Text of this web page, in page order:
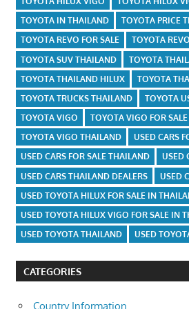
TOYOTA IN THAILAND
TOYOTA PRICE
TOYOTA REVO FOR SALE
TOYOTA
TOYOTA SUV THAILAND
TOYOTA
TOYOTA THAILAND HILUX
TOYOTA
TOYOTA TRUCKS THAILAND
TOYOTA
TOYOTA VIGO
TOYOTA VIGO FOR
TOYOTA VIGO THAILAND
USED CARS
USED CARS FOR SALE THAILAND
USED
USED CARS THAILAND DEALERS
USED
USED TOYOTA HILUX FOR SALE IN
USED TOYOTA HILUX VIGO FOR SALE IN
USED TOYOTA THAILAND
USED
CATEGORIES
Country Information